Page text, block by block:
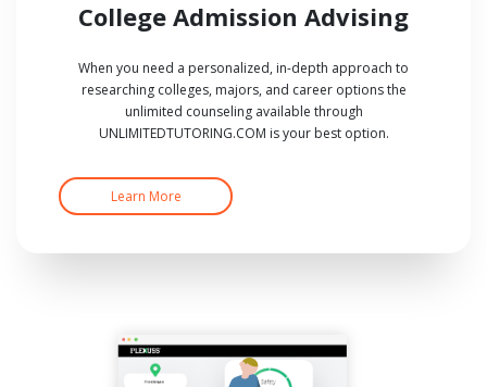
College Admission Advising
When you need a personalized, in-depth approach to
researching colleges, majors, and career options the
unlimited counseling available through
UNLIMITEDTUTORING.COM is your best option.
Learn More